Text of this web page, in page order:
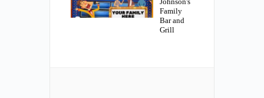
Family
Bar and
Grill